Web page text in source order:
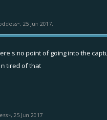
, 25 Jun 2017.
no point of going into the
n tired of that
, 25 Jun 2017